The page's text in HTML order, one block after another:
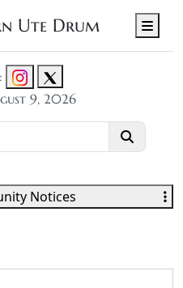
Ute Drum
9, 2026
Notices